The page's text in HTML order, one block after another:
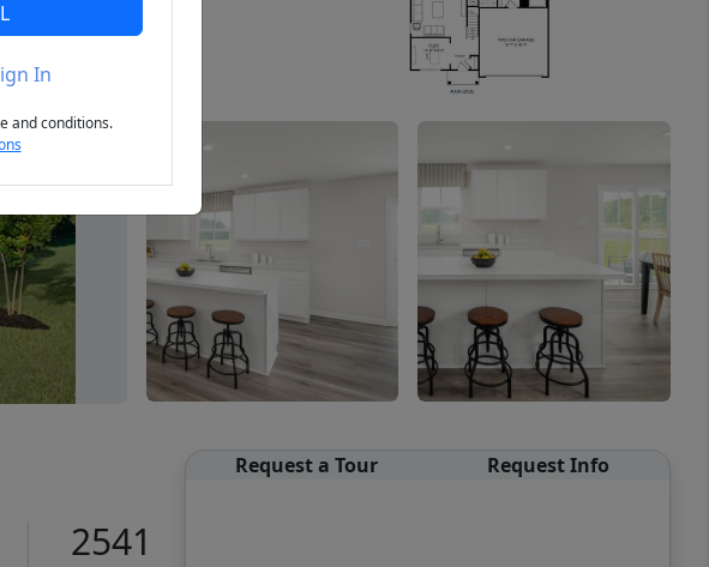
Next
2541
Request a Tour Request Info
In
and conditions.